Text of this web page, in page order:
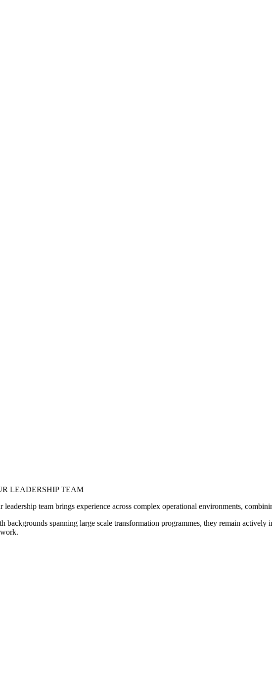
LEADERSHIP TEAM
leadership team brings experience across complex operational environments,
backgrounds spanning large scale transformation programmes, they remain